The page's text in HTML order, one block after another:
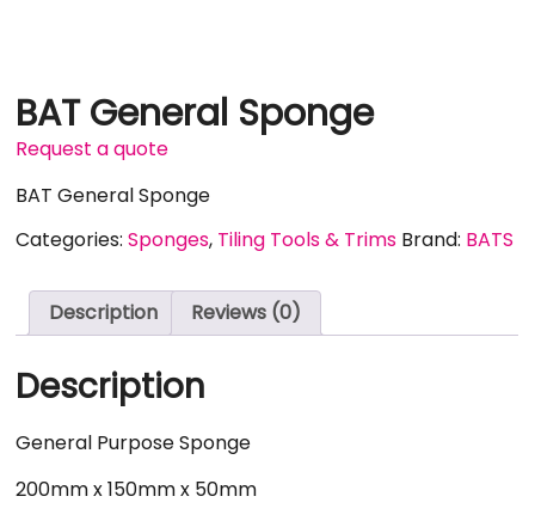
BAT General Sponge
Request a quote
BAT General Sponge
Categories:Sponges, Tiling Tools & Trims Brand: BATS
Description Reviews (0)
Description
General Purpose Sponge
200mm x 150mm x 50mm